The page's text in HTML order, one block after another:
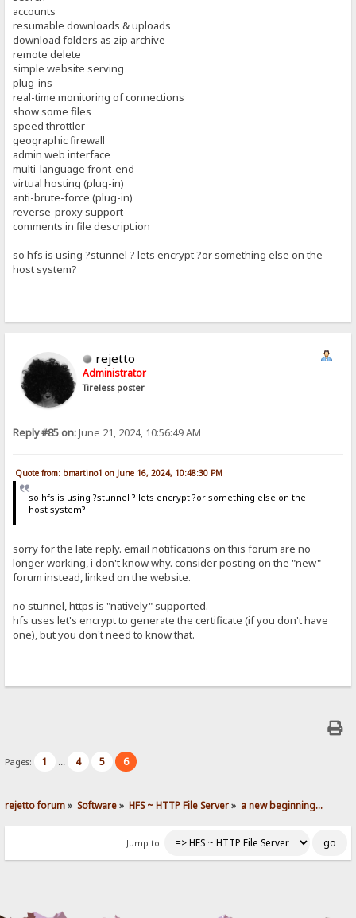
accounts
resumable downloads & uploads
download folders as zip archive
remote delete
simple website serving
plug-ins
real-time monitoring of connections
show some files
speed throttler
geographic firewall
admin web interface
multi-language front-end
virtual hosting (plug-in)
anti-brute-force (plug-in)
reverse-proxy support
comments in file descript.ion
so hfs is using ?stunnel ? lets encrypt ?or something else on the
host system?
rejetto
Administrator
Tireless poster
Reply #85 on:June 21, 2024, 10:56:49 AM
Quote from: bmartino1 on June 16, 2024, 10:48:30 PM
so hfs is using ?stunnel ? lets encrypt ?or something else on the
host system?
sorry for the late reply. email notifications on this forum are no
longer working, i don't know why. consider posting on the "new"
forum instead, linked on the website.
no stunnel, https is "natively" supported.
hfs uses let's encrypt to generate the certificate (if you don't have
one), but you don't need to know that.
Pages: 1 ... 4 5 6
rejetto forum» Software» HFS ~ HTTP File Server» a new beginning...
Jump to: